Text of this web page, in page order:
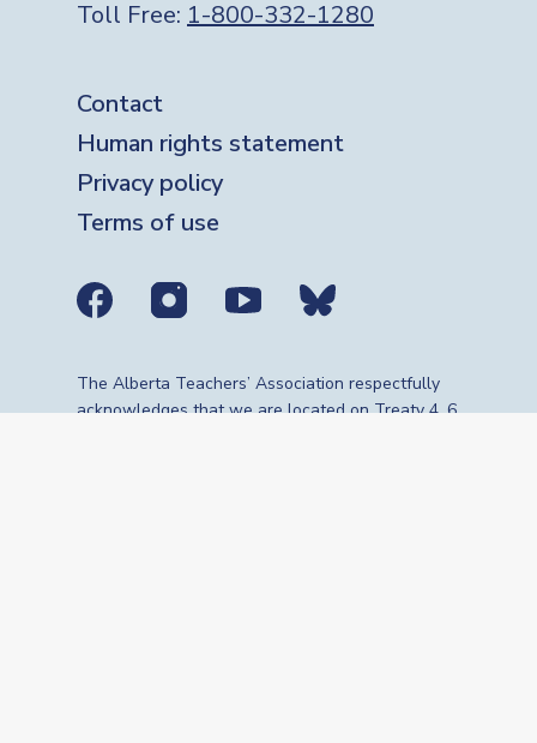
Toll Free: 1-800-332-1280
Footer
Contact
Human rights statement
Privacy policy
Terms of use
Social media links
The Alberta Teachers’ Association respectfully
acknowledges that we are located on Treaty 4, 6,